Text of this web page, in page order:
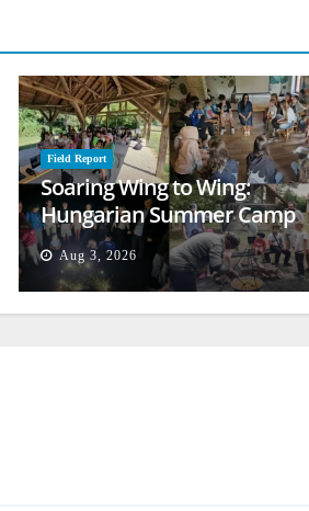
Field Report
Soaring Wing to Wing:
Hungarian Summer Camp
Empowers Second
Generation
Aug 3, 2026